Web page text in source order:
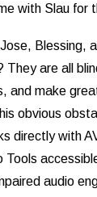
with Slau for
Blessing,
They are all
and make
obvious
directly with
Tools
audio